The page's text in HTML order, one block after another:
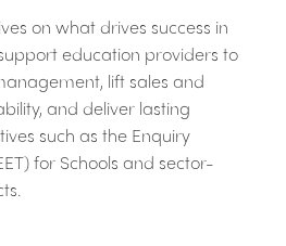
on what drives success in
education providers to
lift sales and
and deliver lasting
such as the Enquiry
for Schools and sector-